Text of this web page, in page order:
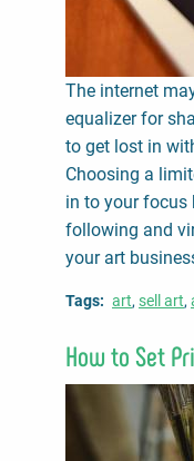
The internet
equalizer for
to get lost in
Choosing a
in to your focus
following and
your art
Tags art sell art
How to Set